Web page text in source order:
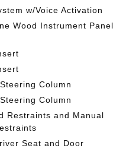
w/Voice Activation
Wood Instrument Panel
Column
Column
Restraints and Manual
Seat and Door